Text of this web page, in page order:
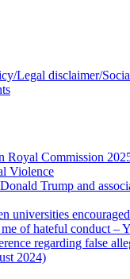
Legal disclaimer/
Royal Commission
Violence
Trump and
universities
of hateful conduct –
regarding false
2024)